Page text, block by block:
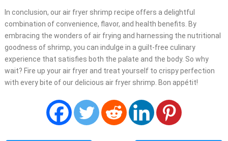
In conclusion, our air fryer shrimp recipe offers a delightful
combination of convenience, flavor, and health benefits. By
embracing the wonders of air frying and harnessing the nutritional
goodness of shrimp, you can indulge in a guilt-free culinary
experience that satisfies both the palate and the body. So why
wait? Fire up your air fryer and treat yourself to crispy perfection
with every bite of our delicious air fryer shrimp. Bon appétit!